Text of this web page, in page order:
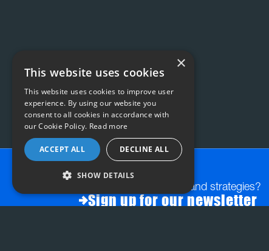
Want exclusive insights and strategies?
Sign up for our newsletter
×
This website uses cookies
This website uses cookies to improve user
experience. By using our website you
consent to all cookies in accordance with
our Cookie Policy. Read more
ACCEPT ALL DECLINE ALL
SHOW DETAILS